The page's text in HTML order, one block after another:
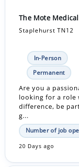
The Mote
Staplehurst TN12
In-Person
Permanent
Are you a
looking for a role
difference, be
g...
Number of job
20 Days ago